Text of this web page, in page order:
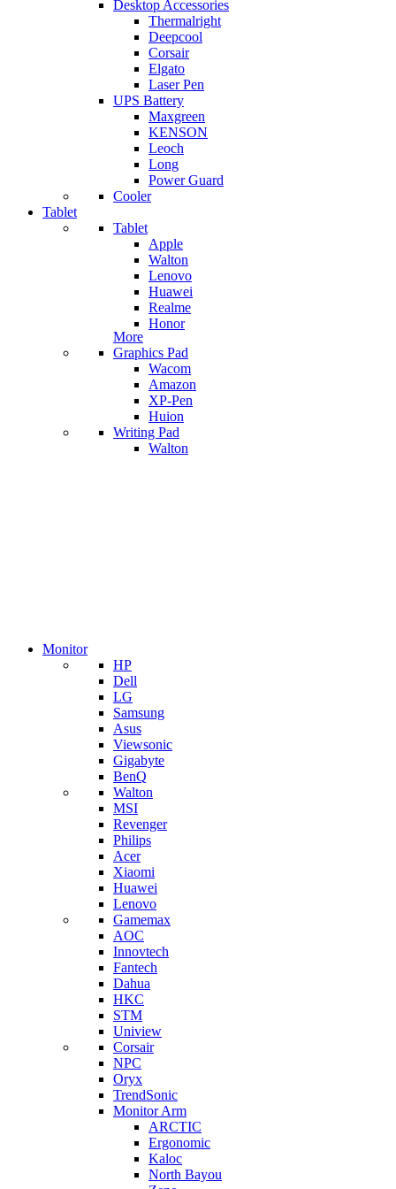
Desktop Accessories
Thermalright
Deepcool
Corsair
Elgato
Laser Pen
UPS Battery
Maxgreen
KENSON
Leoch
Long
Power Guard
Cooler
Tablet
Tablet
Apple
Walton
Lenovo
Huawei
Realme
Honor
More
Graphics Pad
Wacom
Amazon
XP-Pen
Huion
Writing Pad
Walton
Monitor
HP
Dell
LG
Samsung
Asus
Viewsonic
Gigabyte
BenQ
Walton
MSI
Revenger
Philips
Acer
Xiaomi
Huawei
Lenovo
Gamemax
AOC
Innovtech
Fantech
Dahua
HKC
STM
Uniview
Corsair
NPC
Oryx
TrendSonic
Monitor Arm
ARCTIC
Ergonomic
Kaloc
North Bayou